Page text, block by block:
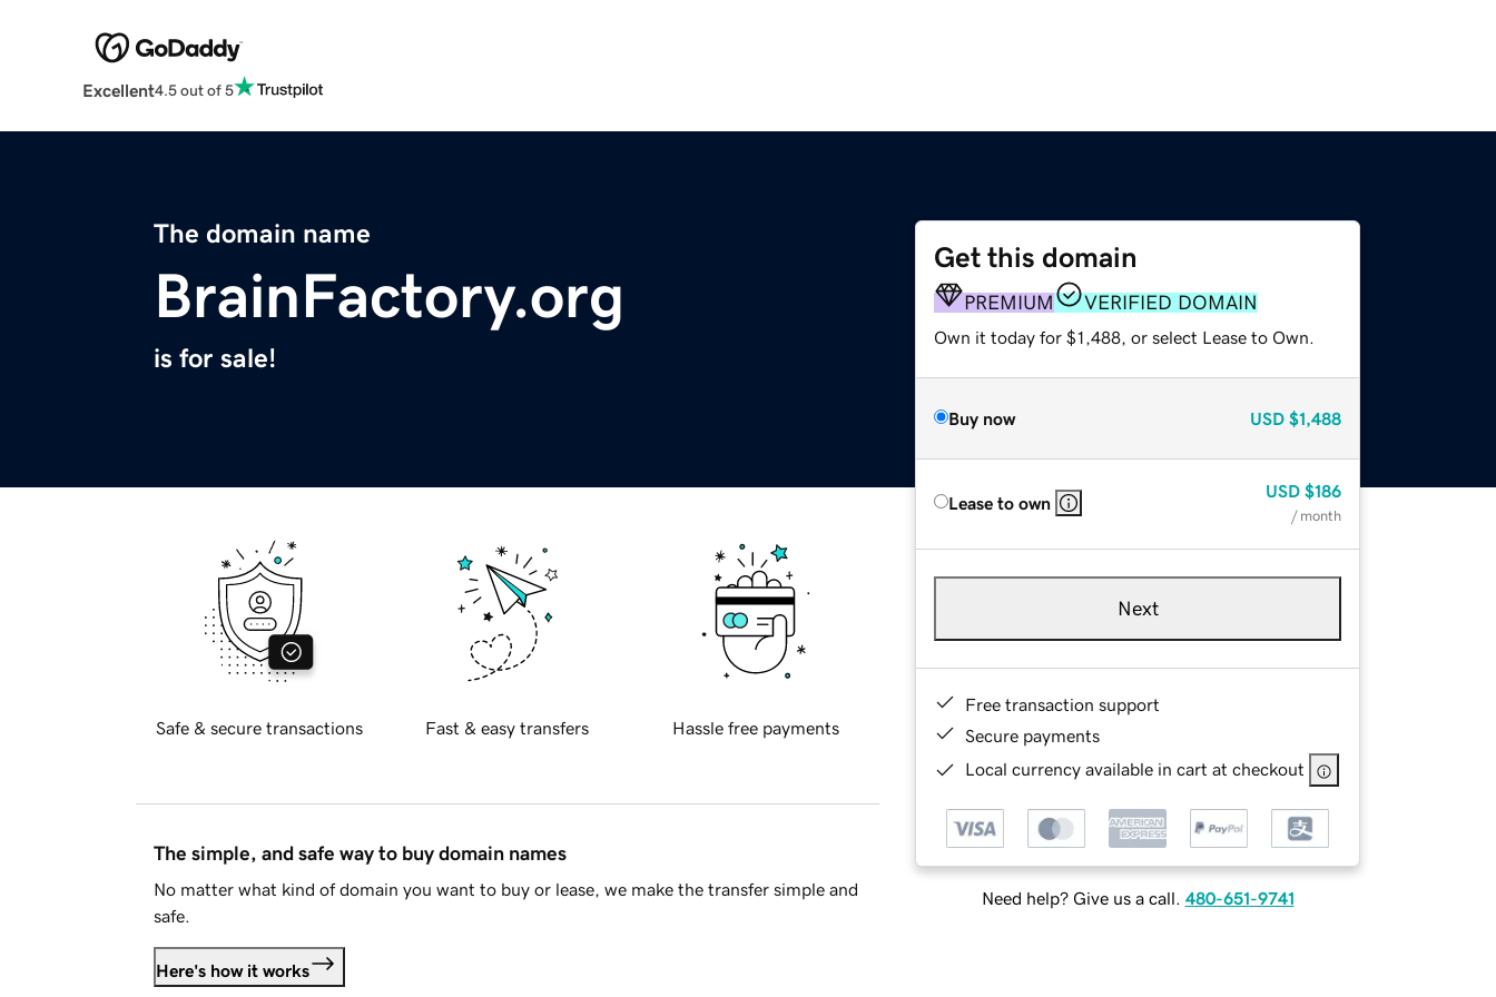
Excellent4.5 out of 5
The domain name
BrainFactory.org
is for sale!
Get this domain
PREMIUM VERIFIED DOMAIN
Own it today for $1,488, or select Lease to Own.
Buy now USD $1,488
Lease to own
USD $186
/ month
Next
Free transaction support
Secure payments
Local currency available in cart at checkout
Need help? Give us a call. 480-651-9741
Safe & secure transactions Fast & easy transfers Hassle free payments
The simple, and safe way to buy domain names
No matter what kind of domain you want to buy or lease, we make the transfer simple and
safe.
Here's how it works